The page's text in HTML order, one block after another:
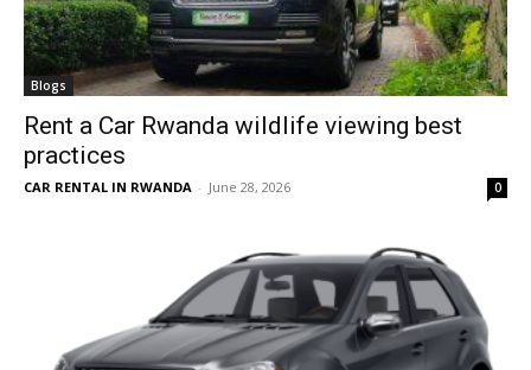
Blogs
Rent a Car Rwanda wildlife viewing best
practices
CAR RENTAL IN RWANDA - June 28, 2026 0